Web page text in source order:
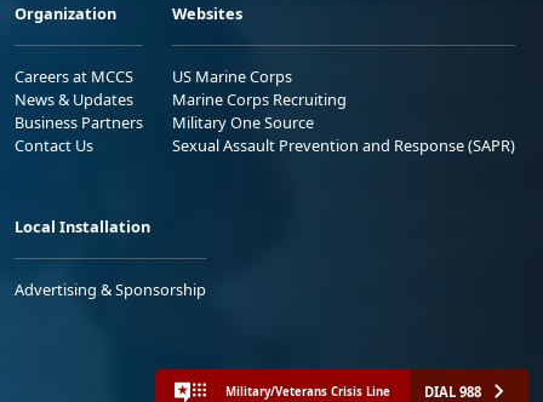
Organization
Careers at MCCS
News & Updates
Business Partners
Contact Us
Websites
US Marine Corps
Marine Corps Recruiting
Military One Source
Sexual Assault Prevention and Response (SAPR)
Local Installation
Advertising & Sponsorship
Military/Veterans Crisis Line DIAL 988